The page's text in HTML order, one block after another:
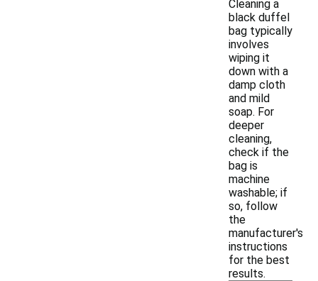
Cleaning a
black duffel
bag typically
involves
wiping it
down with a
damp cloth
and mild
soap. For
deeper
cleaning,
check if the
bag is
machine
washable; if
so, follow
the
manufacturer's
instructions
for the best
results.